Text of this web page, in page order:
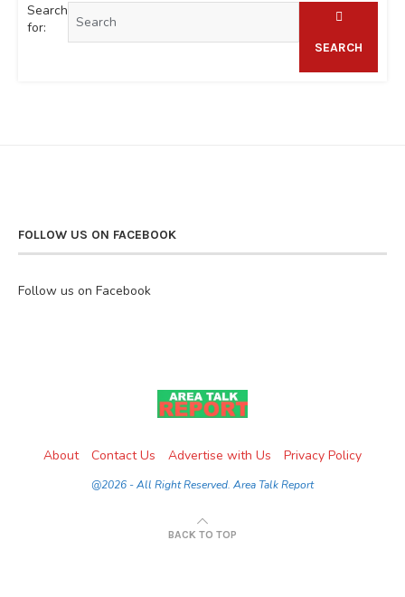
Search
for:
SEARCH
FOLLOW US ON FACEBOOK
Follow us on Facebook
About Contact Us Advertise with Us Privacy Policy
@2026 - All Right Reserved. Area Talk Report
BACK TO TOP